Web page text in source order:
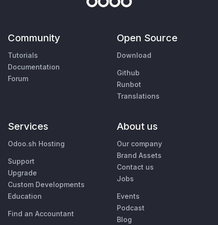
Community
Tutorials
Documentation
Forum
Open Source
Download
Github
Runbot
Translations
Services
Odoo.sh Hosting
Support
Upgrade
Custom Developments
Education
Find an Accountant
About us
Our company
Brand Assets
Contact us
Jobs
Events
Podcast
Blog